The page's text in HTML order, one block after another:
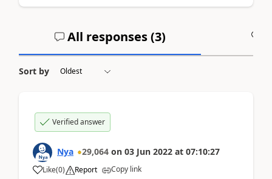
All responses (3)
Sort by
Verified answer
Nya 29,064 on 03 Jun 2022 at 07:10:27
Like(0) Report Copy link